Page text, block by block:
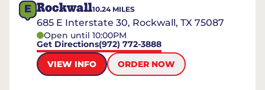
E Rockwall10.24MILES
685 E Interstate 30, Rockwall, TX 75087
Open until 10:00PM
Get Directions(972) 772-3888
VIEW INFO
ORDER NOW